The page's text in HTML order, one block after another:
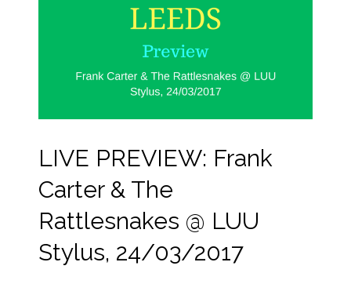
LIVE PREVIEW: Frank
Carter & The
Rattlesnakes @ LUU
Stylus, 24/03/2017